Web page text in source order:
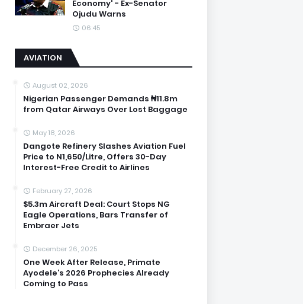
Economy' - Ex-Senator
Ojudu Warns
06:45
AVIATION
August 02, 2026
Nigerian Passenger Demands ₦11.8m
from Qatar Airways Over Lost Baggage
May 18, 2026
Dangote Refinery Slashes Aviation Fuel
Price to N1,650/Litre, Offers 30-Day
Interest-Free Credit to Airlines
February 27, 2026
$5.3m Aircraft Deal: Court Stops NG
Eagle Operations, Bars Transfer of
Embraer Jets
December 26, 2025
One Week After Release, Primate
Ayodele’s 2026 Prophecies Already
Coming to Pass